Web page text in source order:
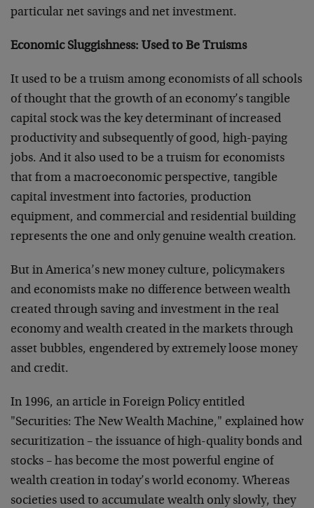
particular net savings and net investment.
Economic Sluggishness: Used to Be Truisms
It used to be a truism among economists of all schools
of thought that the growth of an economy’s tangible
capital stock was the key determinant of increased
productivity and subsequently of good, high-paying
jobs. And it also used to be a truism for economists
that from a macroeconomic perspective, tangible
capital investment into factories, production
equipment, and commercial and residential building
represents the one and only genuine wealth creation.
But in America’s new money culture, policymakers
and economists make no difference between wealth
created through saving and investment in the real
economy and wealth created in the markets through
asset bubbles, engendered by extremely loose money
and credit.
In 1996, an article in Foreign Policy entitled
"Securities: The New Wealth Machine," explained how
securitization – the issuance of high-quality bonds and
stocks – has become the most powerful engine of
wealth creation in today’s world economy. Whereas
societies used to accumulate wealth only slowly, they